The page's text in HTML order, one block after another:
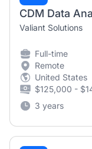
CDM Data
Valiant Solutions
Full-time
Remote
United States
$125,000 -
3 years